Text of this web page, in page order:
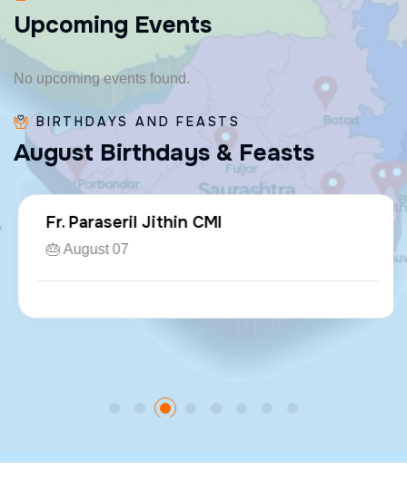
Upcoming Events
No upcoming events found.
BIRTHDAYS AND FEASTS
August Birthdays & Feasts
Fr. Paraseril Jithin CMI
🎂 August 07